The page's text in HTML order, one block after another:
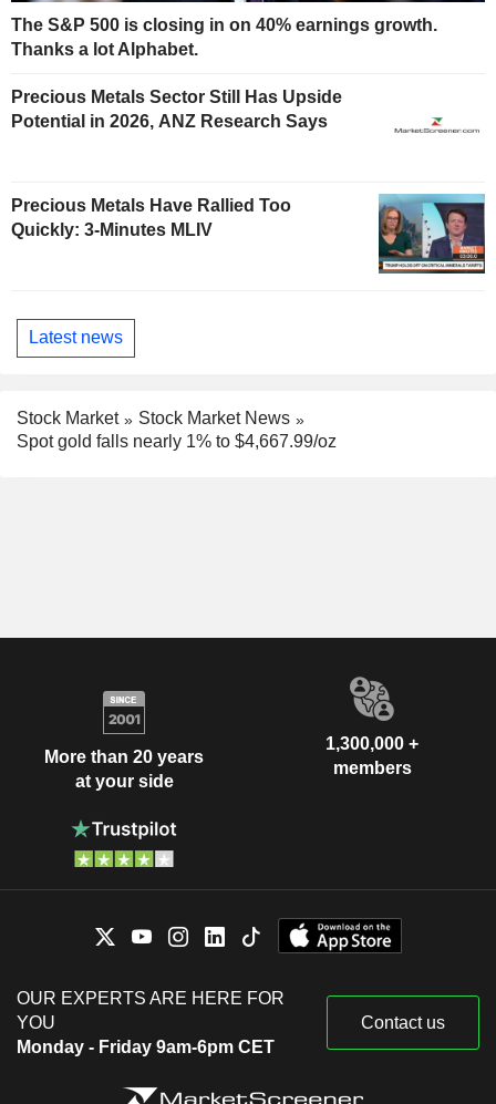
The S&P 500 is closing in on 40% earnings growth.
Thanks a lot Alphabet.
Precious Metals Sector Still Has Upside
Potential in 2026, ANZ Research Says
Precious Metals Have Rallied Too
Quickly: 3-Minutes MLIV
Latest news
Stock Market
Stock Market News
Spot gold falls nearly 1% to $4,667.99/oz
More than 20 years
at your side
1,300,000 +
members
OUR EXPERTS ARE HERE FOR
YOU
Monday - Friday 9am-6pm CET
Contact us